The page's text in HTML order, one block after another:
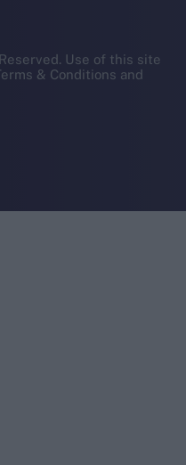
Use of this site
& Conditions and